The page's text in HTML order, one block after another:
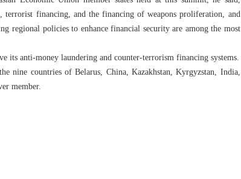
terrorist financing, and the financing of weapons proliferation, and
regional policies to enhance financial security are among the most
its anti-money laundering and counter-terrorism financing systems.
nine countries of Belarus, China, Kazakhstan, Kyrgyzstan, India,
member.